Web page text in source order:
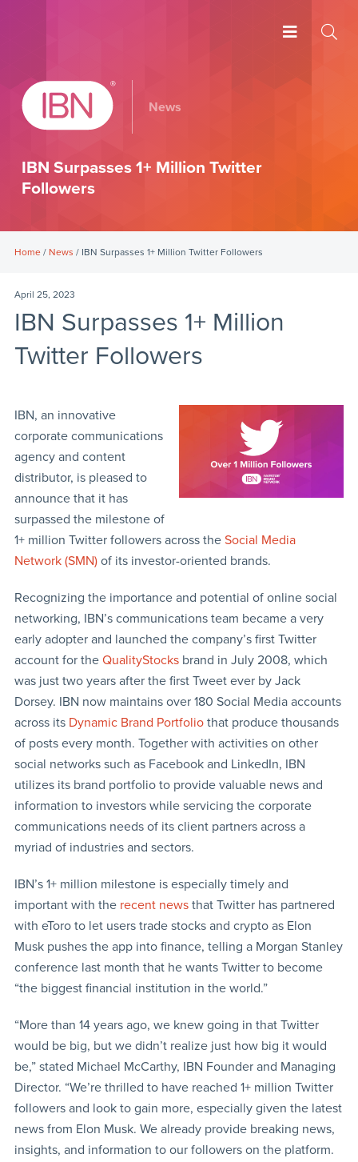
News
IBN Surpasses 1+ Million Twitter
Followers
Home/ News / IBN Surpasses 1+ Million Twitter Followers
April 25, 2023
IBN Surpasses 1+ Million
Twitter Followers
IBN, an innovative
corporate communications
agency and content
distributor, is pleased to
announce that it has
surpassed the milestone of
1+ million Twitter followers across the Social Media
Network (SMN)of its investor-oriented brands.
Recognizing the importance and potential of online social
networking, IBN’s communications team became a very
early adopter and launched the company’s first Twitter
account for the QualityStocksbrand in July 2008, which
was just two years after the first Tweet ever by Jack
Dorsey. IBN now maintains over 180 Social Media accounts
across its Dynamic Brand Portfoliothat produce thousands
of posts every month. Together with activities on other
social networks such as Facebook and LinkedIn, IBN
utilizes its brand portfolio to provide valuable news and
information to investors while servicing the corporate
communications needs of its client partners across a
myriad of industries and sectors.
IBN’s 1+ million milestone is especially timely and
important with the recent newsthat Twitter has partnered
with eToro to let users trade stocks and crypto as Elon
Musk pushes the app into finance, telling a Morgan Stanley
conference last month that he wants Twitter to become
“the biggest financial institution in the world.”
“More than 14 years ago, we knew going in that Twitter
would be big, but we didn’t realize just how big it would
be,” stated Michael McCarthy, IBN Founder and Managing
Director. “We’re thrilled to have reached 1+ million Twitter
followers and look to gain more, especially given the latest
news from Elon Musk. We already provide breaking news,
insights, and information to our followers on the platform.